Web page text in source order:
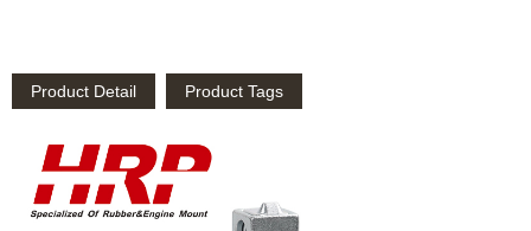
Product Detail Product Tags